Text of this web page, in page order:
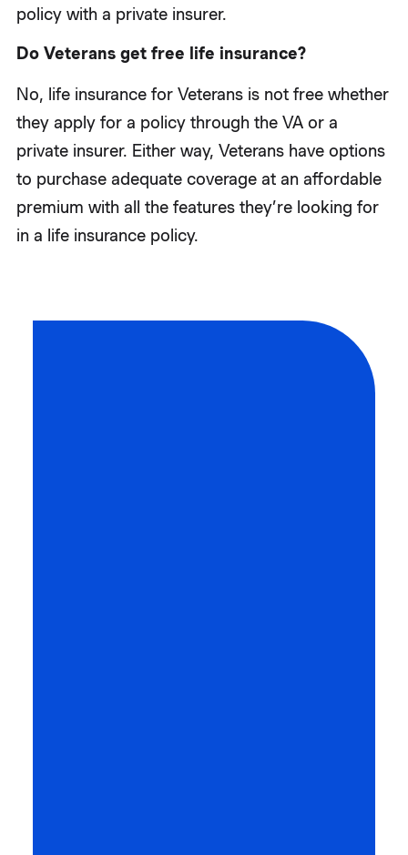
policy with a private insurer.
Do Veterans get free life insurance?
No, life insurance for Veterans is not free whether
they apply for a policy through the VA or a
private insurer. Either way, Veterans have options
to purchase adequate coverage at an affordable
premium with all the features they’re looking for
in a life insurance policy.